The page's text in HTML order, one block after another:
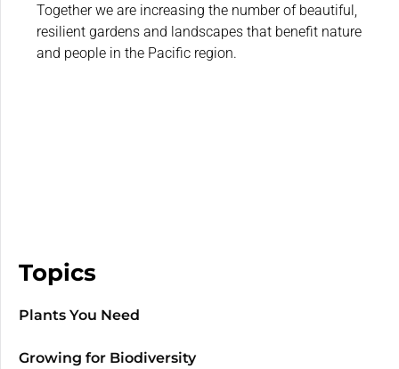
Together we are increasing the number of beautiful,
resilient gardens and landscapes that benefit nature
and people in the Pacific region.
Topics
Plants You Need
Growing for Biodiversity